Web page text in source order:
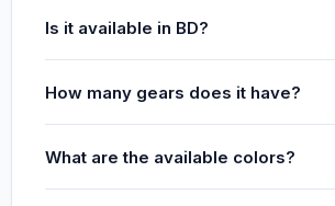
Is it available in BD?
How many gears does it have?
What are the available colors?